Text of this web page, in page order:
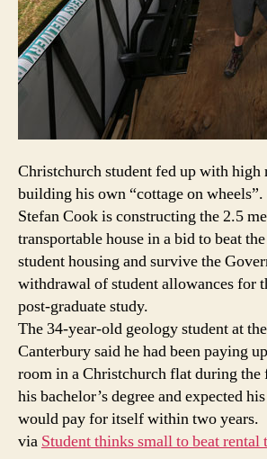
Christchurch student fed up with high
building his own “cottage on wheels”.
Stefan Cook is constructing the 2.5
transportable house in a bid to beat
student housing and survive the
withdrawal of student allowances for
post-graduate study.
The 34-year-old geology student at
Canterbury said he had been paying
room in a Christchurch flat during
his bachelor’s degree and expected
would pay for itself within two years.
via Student thinks small to beat